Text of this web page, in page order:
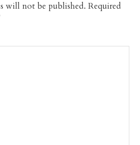
will not be published. Required